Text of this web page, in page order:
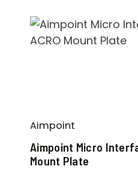
Aimpoint
Aimpoint Micro
Mount Plate